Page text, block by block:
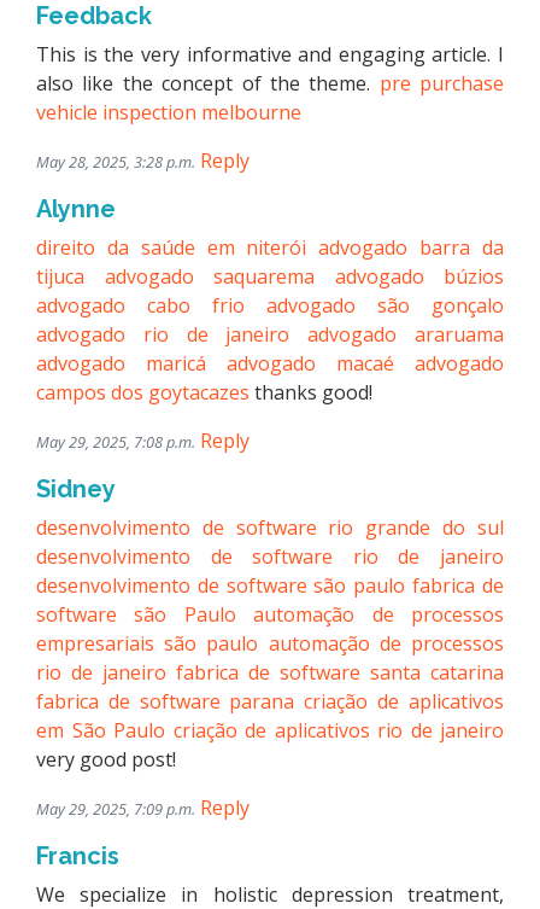
Feedback
This is the very informative and engaging article. I
also like the concept of the theme. pre purchase
vehicle inspection melbourne
May 28, 2025, 3:28 p.m. Reply
Alynne
direito da saúde em niterói advogado barra da
tijuca
advogado saquarema
advogado búzios
advogado cabo frio
advogado são gonçalo
advogado rio de janeiro
advogado araruama
advogado maricá
advogado macaé
advogado
campos dos goytacazes thanks good!
May 29, 2025, 7:08 p.m. Reply
Sidney
desenvolvimento de software rio grande do sul
desenvolvimento de software rio de janeiro
desenvolvimento de software são paulo fabrica de
software são Paulo
automação de processos
empresariais são paulo automação de processos
rio de janeiro fabrica de software santa catarina
fabrica de software parana criação de aplicativos
em São Paulo criação de aplicativos rio de janeiro
very good post!
May 29, 2025, 7:09 p.m. Reply
Francis
We specialize in holistic depression treatment,